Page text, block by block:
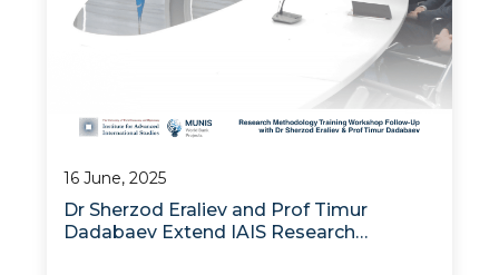
16 June, 2025
Dr Sherzod Eraliev and Prof Timur
Dadabaev Extend IAIS Research